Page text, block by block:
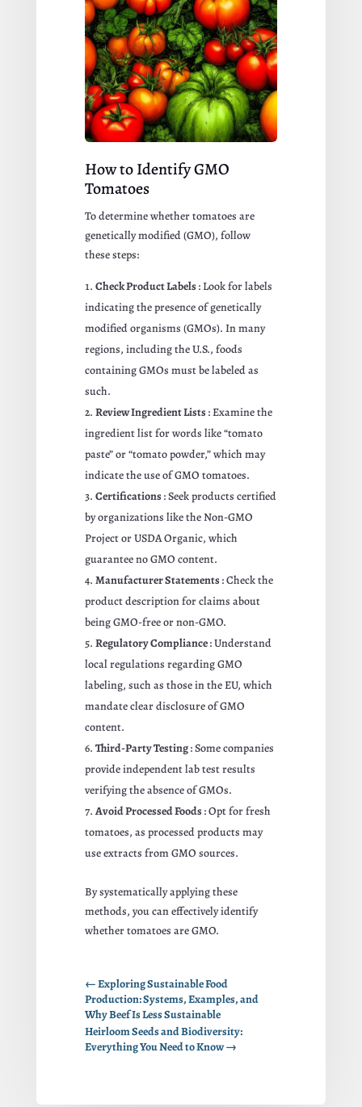
How to Identify GMO
Tomatoes
To determine whether tomatoes are
genetically modified (GMO), follow
these steps:
Check Product Labels: Look for labels
indicating the presence of genetically
modified organisms (GMOs). In many
regions, including the U.S., foods
containing GMOs must be labeled as
such.
Review Ingredient Lists: Examine the
ingredient list for words like “tomato
paste” or “tomato powder,” which may
indicate the use of GMO tomatoes.
Certifications: Seek products certified
by organizations like the Non-GMO
Project or USDA Organic, which
guarantee no GMO content.
Manufacturer Statements: Check the
product description for claims about
being GMO-free or non-GMO.
Regulatory Compliance: Understand
local regulations regarding GMO
labeling, such as those in the EU, which
mandate clear disclosure of GMO
content.
Third-Party Testing: Some companies
provide independent lab test results
verifying the absence of GMOs.
Avoid Processed Foods: Opt for fresh
tomatoes, as processed products may
use extracts from GMO sources.
By systematically applying these
methods, you can effectively identify
whether tomatoes are GMO.
←Exploring Sustainable Food
Production: Systems, Examples, and
Why Beef Is Less Sustainable
Heirloom Seeds and Biodiversity:
Everything You Need to Know→